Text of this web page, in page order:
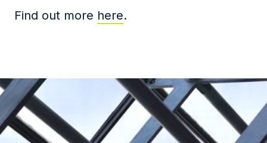
Find out more here.